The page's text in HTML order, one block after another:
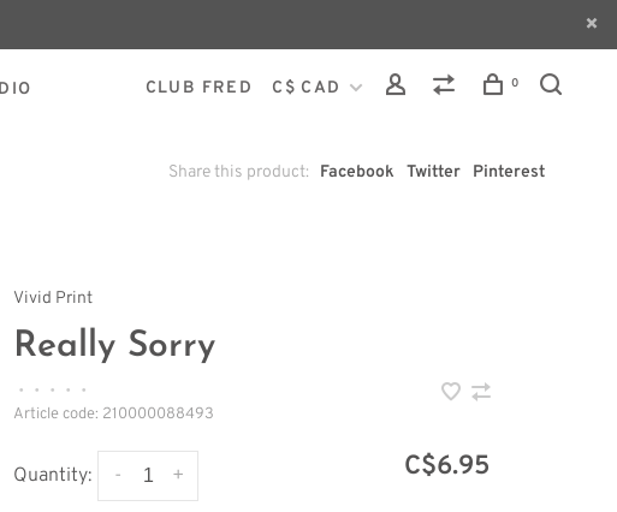
CLUB FRED C$ CAD 0
Share this product: Facebook Twitter Pinterest
Vivid Print
Really Sorry
• • • •
•
Article code: 210000088493
Quantity: +
- C$6.95